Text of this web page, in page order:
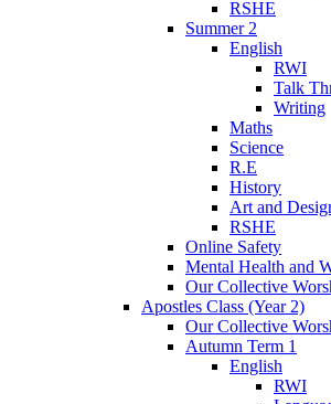
RSHE
Summer 2
English
RWI
Talk
Writing
Maths
Science
R.E
History
Art and
RSHE
Online Safety
Mental Health and
Our Collective
Apostles Class (Year 2)
Our Collective
Autumn Term 1
English
RWI